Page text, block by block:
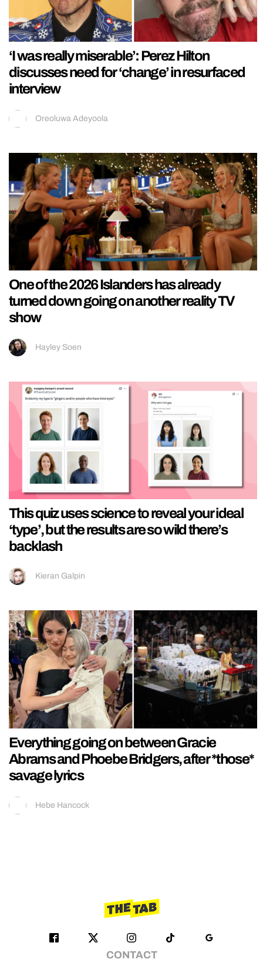
‘I was really miserable’: Perez Hilton
discusses need for ‘change’ in resurfaced
interview
Oreoluwa Adeyoola
One of the 2026 Islanders has already
turned down going on another reality TV
show
Hayley Soen
This quiz uses science to reveal your ideal
‘type’, but the results are so wild there’s
backlash
Kieran Galpin
Everything going on between Gracie
Abrams and Phoebe Bridgers, after *those*
savage lyrics
Hebe Hancock
CONTACT